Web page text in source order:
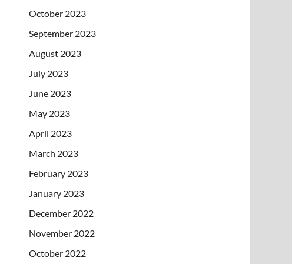
October 2023
September 2023
August 2023
July 2023
June 2023
May 2023
April 2023
March 2023
February 2023
January 2023
December 2022
November 2022
October 2022